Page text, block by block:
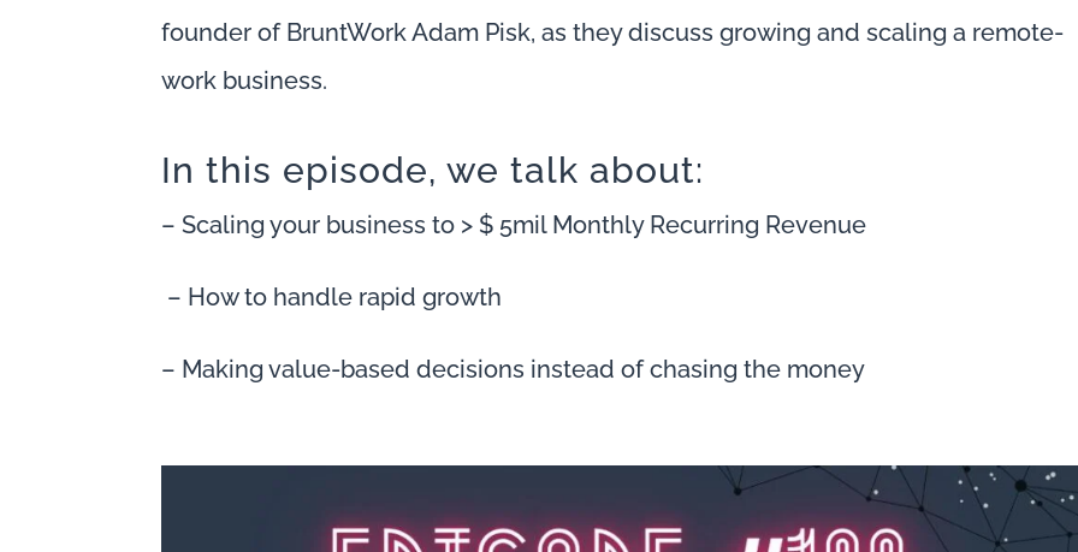
founder of BruntWork Adam Pisk, as they discuss growing and scaling a remote-
work business.
In this episode, we talk about:
– Scaling your business to > $ 5mil Monthly Recurring Revenue
– How to handle rapid growth
– Making value-based decisions instead of chasing the money